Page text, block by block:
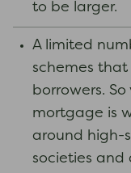
to be larger.
A limited
schemes that
borrowers.
mortgage is
around high-
societies and